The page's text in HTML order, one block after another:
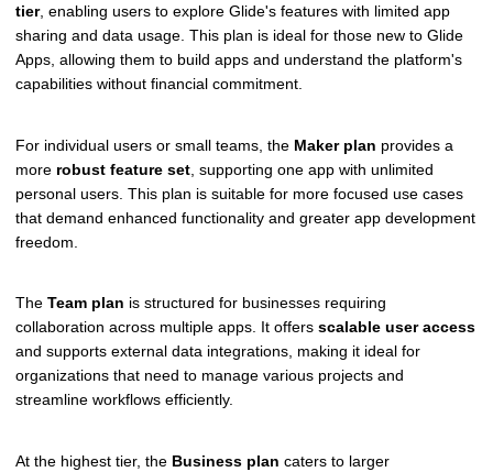
tier, enabling users to explore Glide's features with limited app
sharing and data usage. This plan is ideal for those new to Glide
Apps, allowing them to build apps and understand the platform's
capabilities without financial commitment.
For individual users or small teams, the Maker plan provides a
more robust feature set , supporting one app with unlimited
personal users. This plan is suitable for more focused use cases
that demand enhanced functionality and greater app development
freedom.
The Team plan is structured for businesses requiring
collaboration across multiple apps. It offers scalable user access
and supports external data integrations, making it ideal for
organizations that need to manage various projects and
streamline workflows efficiently.
At the highest tier, the Business plan caters to larger